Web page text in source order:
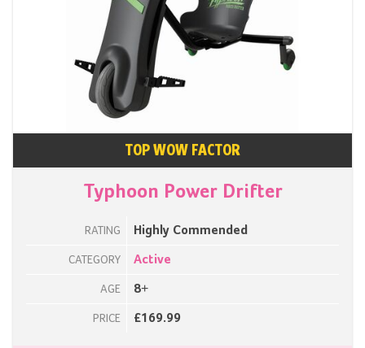
TOP WOW FACTOR
Typhoon Power Drifter
RATING Highly Commended
CATEGORY Active
AGE 8+
PRICE £169.99